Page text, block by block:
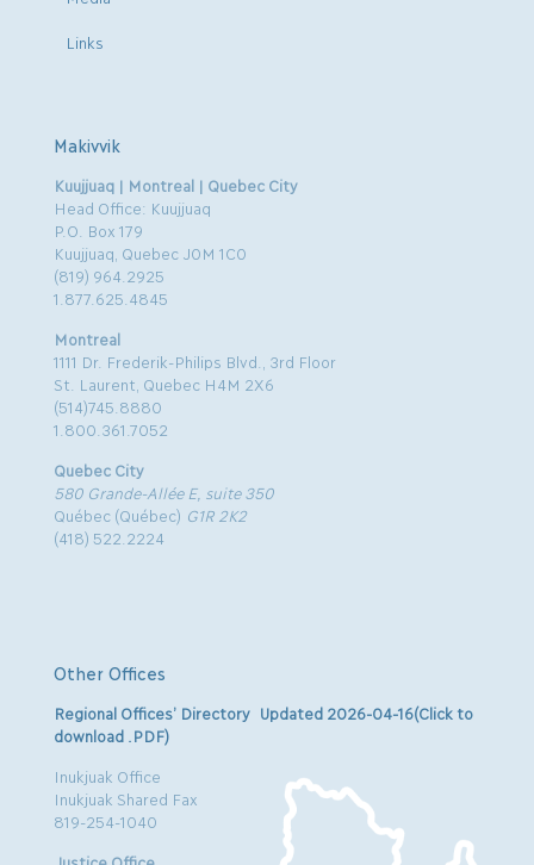
Links
Makivvik
Kuujjuaq | Montreal | Quebec City
Head Office: Kuujjuaq
P.O. Box 179
Kuujjuaq, Quebec J0M 1C0
(819) 964.2925
1.877.625.4845
Montreal
1111 Dr. Frederik-Philips Blvd., 3rd Floor
St. Laurent, Quebec H4M 2X6
(514)745.8880
1.800.361.7052
Quebec City
580 Grande-Allée E, suite 350
Québec (Québec) G1R 2K2
(418) 522.2224
Other Offices
Regional Offices’ Directory Updated 2026-04-16(Click to
download .PDF)
Inukjuak Office
Inukjuak Shared Fax
819-254-1040
Justice Office